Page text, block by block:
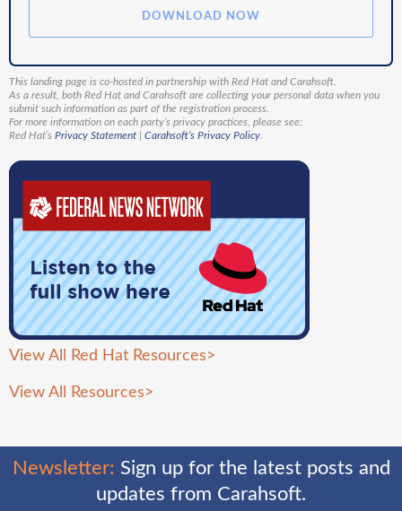
This landing page is co-hosted in partnership with Red Hat and Carahsoft.
As a result, both Red Hat and Carahsoft are collecting your personal data when you
submit such information as part of the registration process.
For more information on each party’s privacy practices, please see:
Red Hat’s Privacy Statement Carahsoft’s Privacy Policy
View All Red Hat Resources>
View All Resources>
Newsletter: Sign up for the latest posts and
updates from Carahsoft.